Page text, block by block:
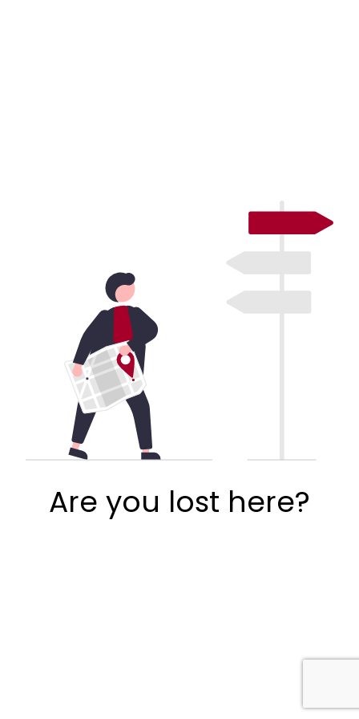
Are you lost here?